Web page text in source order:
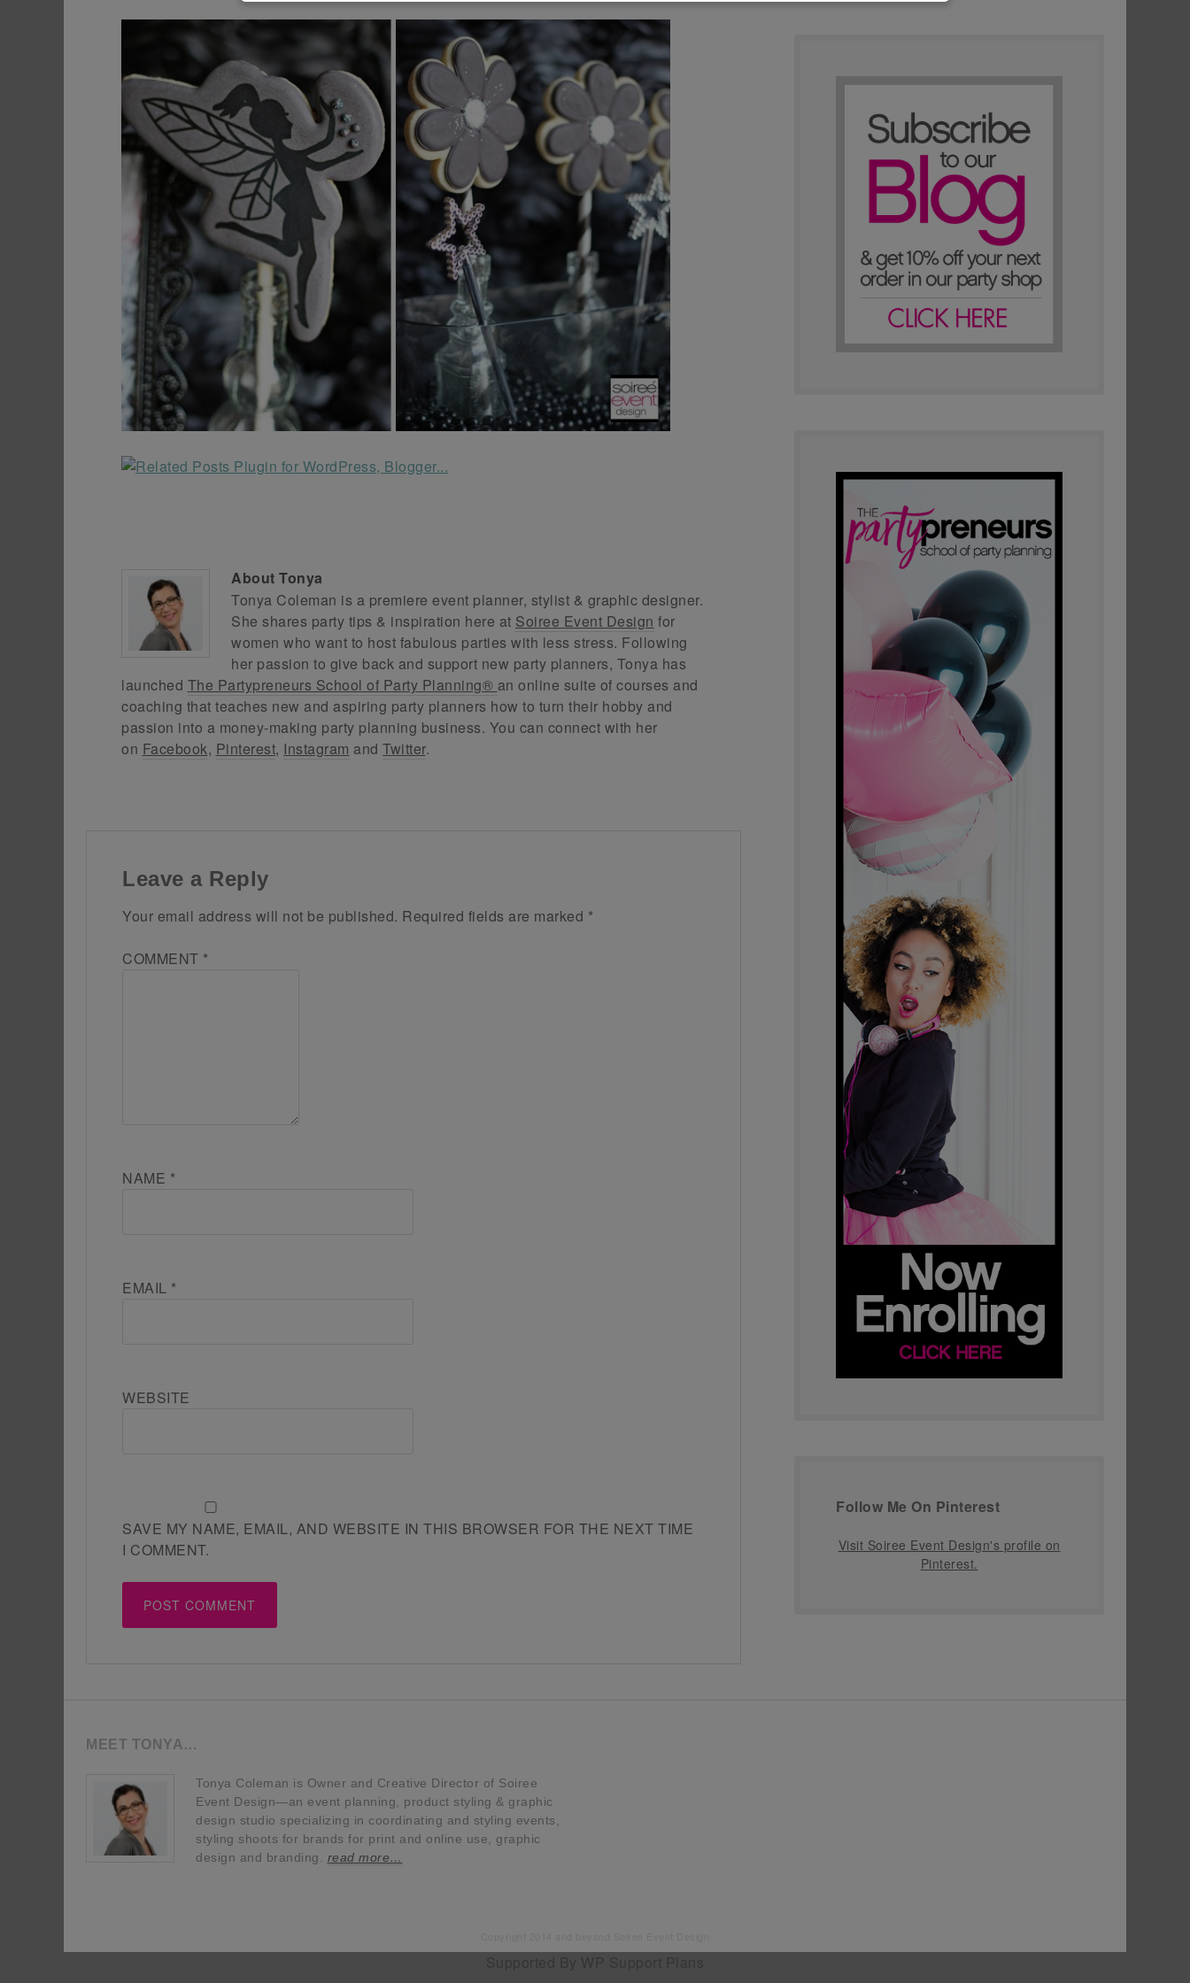
About Tonya
Tonya Coleman is a premiere event planner, stylist & graphic designer.
She shares party tips & inspiration here at Soiree Event Design for
women who want to host fabulous parties with less stress. Following
her passion to give back and support new party planners, Tonya has
launched The Partypreneurs School of Party Planning® an online suite of courses and
coaching that teaches new and aspiring party planners how to turn their hobby and
passion into a money-making party planning business. You can connect with her
on Facebook, Pinterest, Instagram and Twitter.
Leave a Reply
Your email address will not be published. Required fields are marked *
COMMENT *
NAME *
EMAIL *
WEBSITE
SAVE MY NAME, EMAIL, AND WEBSITE IN THIS BROWSER FOR THE NEXT TIME
I COMMENT.
Follow Me On Pinterest
Visit Soiree Event Design's profile on
Pinterest.
MEET TONYA…
Tonya Coleman is Owner and Creative Director of Soiree
Event Design—an event planning, product styling & graphic
design studio specializing in coordinating and styling events,
styling shoots for brands for print and online use, graphic
design and branding. read more…